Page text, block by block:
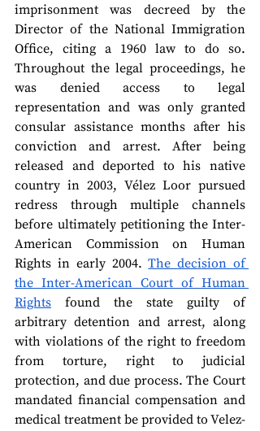
imprisonment was decreed by the
Director of the National Immigration
Office, citing a 1960 law to do so.
Throughout the legal proceedings, he
was denied access to legal
representation and was only granted
consular assistance months after his
conviction and arrest. After being
released and deported to his native
country in 2003, Vélez Loor pursued
redress through multiple channels
before ultimately petitioning the Inter-
American Commission on Human
Rights in early 2004. The decision of
the Inter-American Court of Human
Rights found the state guilty of
arbitrary detention and arrest, along
with violations of the right to freedom
from torture, right to judicial
protection, and due process. The Court
mandated financial compensation and
medical treatment be provided to Velez-